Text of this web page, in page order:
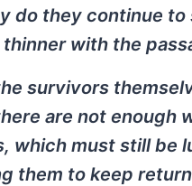
do they continue
with the
survivors
are not enough
which must still be
them to keep